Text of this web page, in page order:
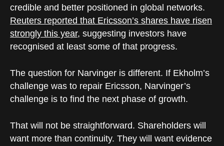
credible and better positioned in global networks.
Reuters reported that Ericsson’s shares have risen
strongly this year, suggesting investors have
recognised at least some of that progress.
The question for Narvinger is different. If Ekholm’s
challenge was to repair Ericsson, Narvinger’s
challenge is to find the next phase of growth.
That will not be straightforward. Shareholders will
want more than continuity. They will want evidence